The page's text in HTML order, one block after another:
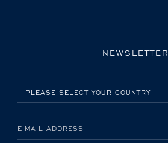
NEWSLETTER
E-MAIL ADDRESS